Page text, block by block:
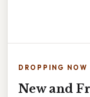
DROPPING NOW
New and